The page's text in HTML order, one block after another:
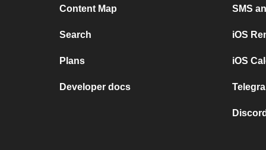
Content Map
Search
Plans
Developer docs
SMS
iOS
iOS